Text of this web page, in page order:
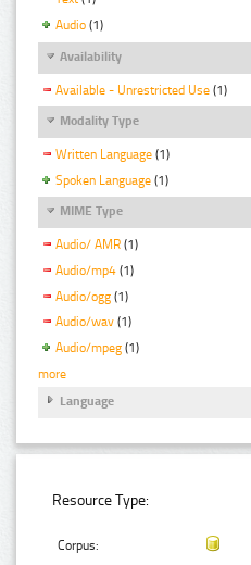
Audio (1)
Availability
Available - Unrestricted Use (1)
Modality Type
Written Language (1)
Spoken Language (1)
MIME Type
Audio/ AMR (1)
Audio/mp4 (1)
Audio/ogg (1)
Audio/wav (1)
Audio/mpeg (1)
more
Language
Resource Type:
Corpus: